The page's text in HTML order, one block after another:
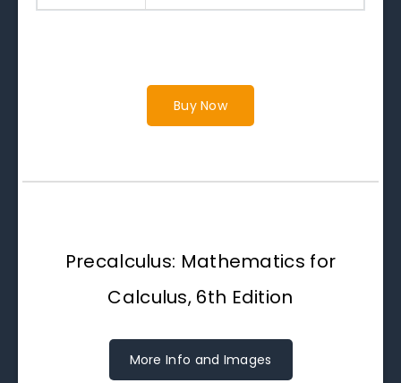
Buy Now
Precalculus: Mathematics for
Calculus, 6th Edition
More Info and Images